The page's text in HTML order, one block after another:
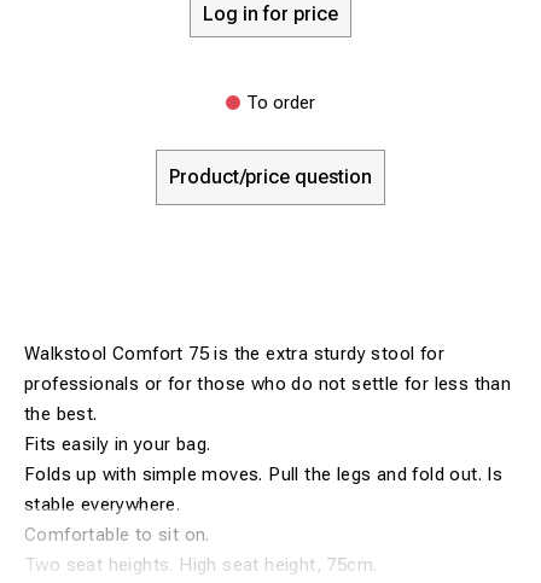
Log in for price
To order
Product/price question
Walkstool Comfort 75 is the extra sturdy stool for
professionals or for those who do not settle for less than
the best.
Fits easily in your bag.
Folds up with simple moves. Pull the legs and fold out. Is
stable everywhere.
Comfortable to sit on.
Two seat heights. High seat height, 75cm.